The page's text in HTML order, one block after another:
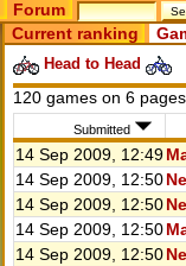
Forum
Current ranking
Head to Head
120 games on 6
Submitted
14 Sep 2009, 12:49
14 Sep 2009, 12:50
14 Sep 2009, 12:50
14 Sep 2009, 12:50
14 Sep 2009, 12:50